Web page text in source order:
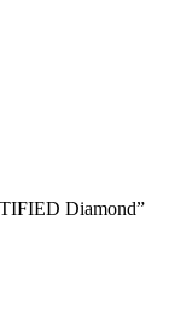
Diamond”